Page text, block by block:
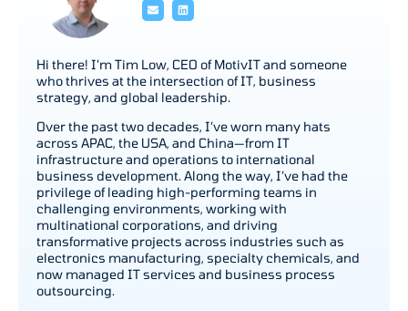
Hi there! I’m Tim Low, CEO of MotivIT and someone
who thrives at the intersection of IT, business
strategy, and global leadership.
Over the past two decades, I’ve worn many hats
across APAC, the USA, and China—from IT
infrastructure and operations to international
business development. Along the way, I’ve had the
privilege of leading high-performing teams in
challenging environments, working with
multinational corporations, and driving
transformative projects across industries such as
electronics manufacturing, specialty chemicals, and
now managed IT services and business process
outsourcing.